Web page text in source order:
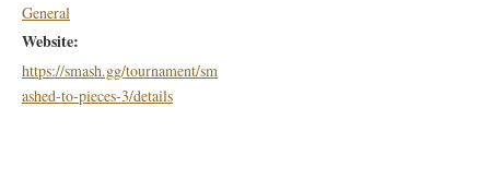
General
Website:
https://smash.gg/tournament/sm
ashed-to-pieces-3/details